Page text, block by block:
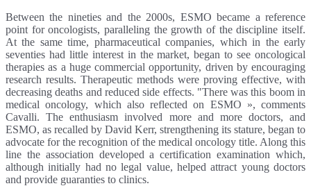
Between the nineties and the 2000s, ESMO became a reference
point for oncologists, paralleling the growth of the discipline itself.
At the same time, pharmaceutical companies, which in the early
seventies had little interest in the market, began to see oncological
therapies as a huge commercial opportunity, driven by encouraging
research results. Therapeutic methods were proving effective, with
decreasing deaths and reduced side effects. "There was this boom in
medical oncology, which also reflected on ESMO », comments
Cavalli. The enthusiasm involved more and more doctors, and
ESMO, as recalled by David Kerr, strengthening its stature, began to
advocate for the recognition of the medical oncology title. Along this
line the association developed a certification examination which,
although initially had no legal value, helped attract young doctors
and provide guaranties to clinics.